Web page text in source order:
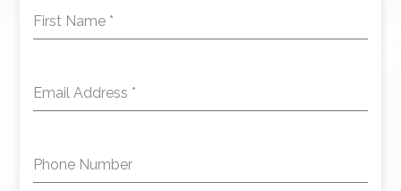
First Name *
Email Address *
Phone Number